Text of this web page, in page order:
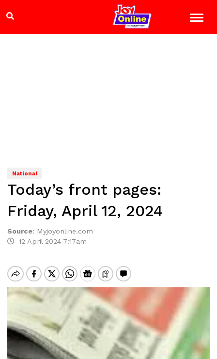
National
Today’s front pages:
Friday, April 12, 2024
Source: Myjoyonline.com
12 April 2024 7:17am